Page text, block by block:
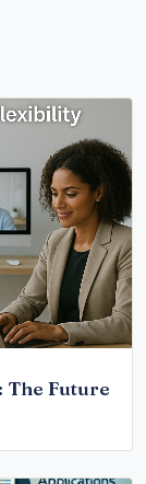
The Future